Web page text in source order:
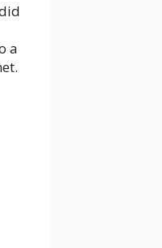
a